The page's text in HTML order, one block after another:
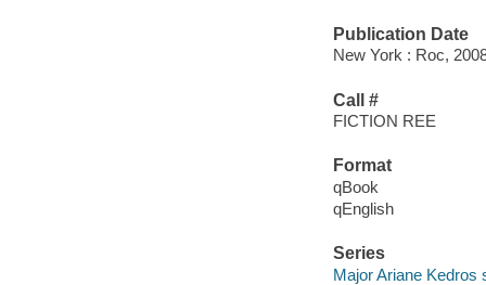
Publication Date
New York : Roc,
Call #
FICTION REE
Format
qBook
qEnglish
Series
Major Ariane Kedros